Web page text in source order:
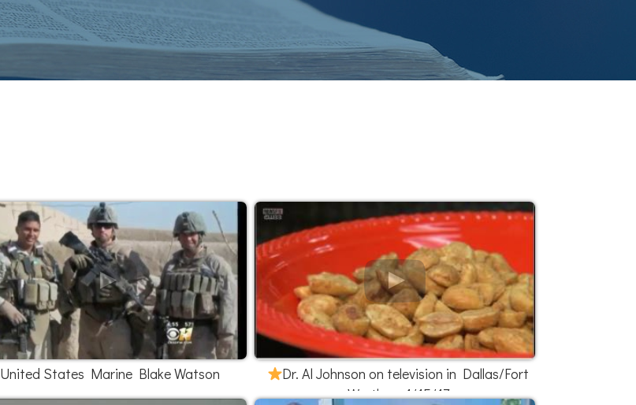
United States Marine Blake Watson
Dr. Al Johnson on television in Dallas/Fort
Worth on 1/15/17